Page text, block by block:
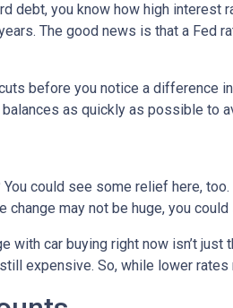
debt, you know how high
The good news is that a Fed
before you notice a difference
as quickly as possible to
could see some relief here,
change may not be huge, you
with car buying right now isn’t
expensive. So, while lower